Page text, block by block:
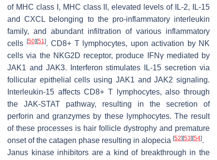
of MHC class I, MHC class II, elevated levels of IL-2, IL-15
and CXCL belonging to the pro-inflammatory interleukin
family, and abundant infiltration of various inflammatory
cells
[50] [51]. CD8+ T lymphocytes, upon activation by NK
cells via the NKG2D receptor, produce IFNγ mediated by
JAK1 and JAK3. Interferon stimulates IL-15 secretion via
follicular epithelial cells using JAK1 and JAK2 signaling.
Interleukin-15 affects CD8+ T lymphocytes, also through
the JAK-STAT pathway, resulting in the secretion of
perforin and granzymes by these lymphocytes. The result
of these processes is hair follicle dystrophy and premature
onset of the catagen phase resulting in alopecia [52] [53] [54].
Janus kinase inhibitors are a kind of breakthrough in the